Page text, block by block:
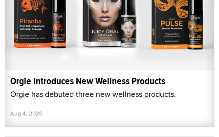
Orgie Introduces New Wellness Products
Orgie has debuted three new wellness products.
Aug 4, 2026